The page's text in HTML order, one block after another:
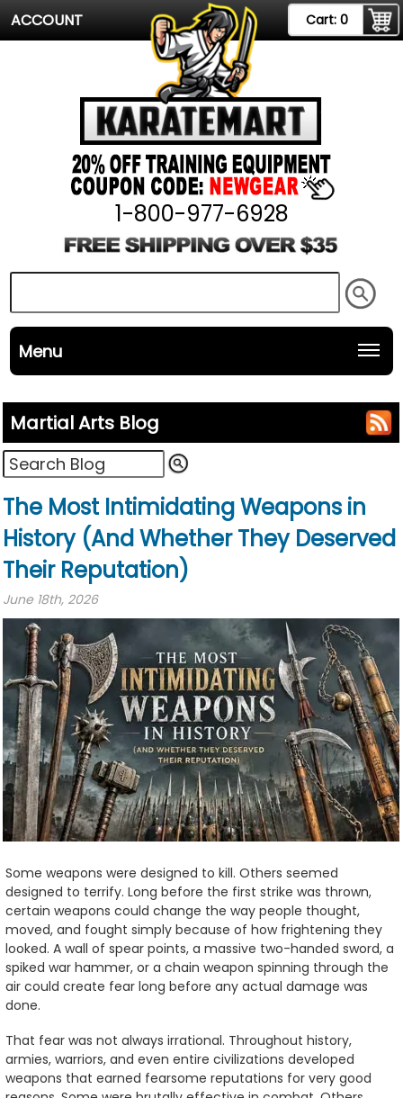
ACCOUNT Cart: 0
1-800-977-6928
Menu
Martial Arts Blog
The Most Intimidating Weapons in
History (And Whether They Deserved
Their Reputation)
June 18th, 2026
Some weapons were designed to kill. Others seemed
designed to terrify. Long before the first strike was thrown,
certain weapons could change the way people thought,
moved, and fought simply because of how frightening they
looked. A wall of spear points, a massive two-handed sword, a
spiked war hammer, or a chain weapon spinning through the
air could create fear long before any actual damage was
done.
That fear was not always irrational. Throughout history,
armies, warriors, and even entire civilizations developed
weapons that earned fearsome reputations for very good